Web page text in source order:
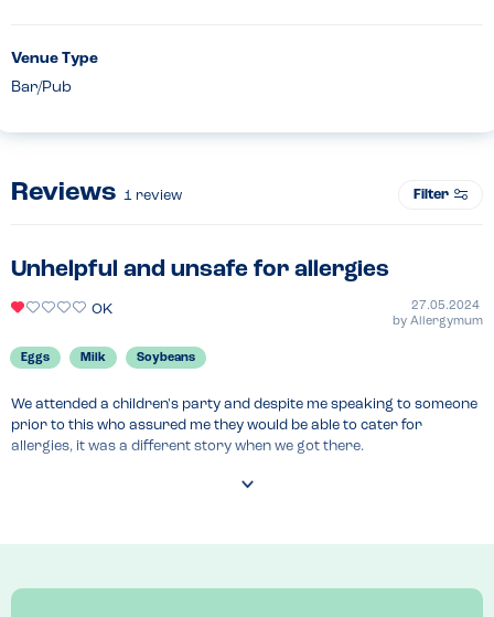
Venue Type
Bar/Pub
Reviews 1 review Filter
Unhelpful and unsafe for allergies
OK
27.05.2024
by Allergymum
Eggs Milk Soybeans
We attended a children's party and despite me speaking to someone
prior to this who assured me they would be able to cater for
allergies, it was a different story when we got there.
The person bringing out the food didn't know about the allergy